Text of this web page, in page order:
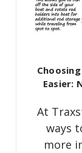
Easier:
At
ways
more